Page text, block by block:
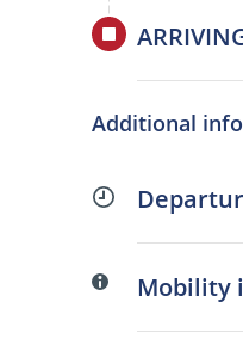
Additional
Mobility